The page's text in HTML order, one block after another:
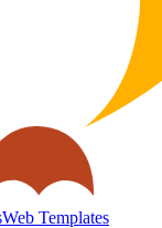
Web Templates